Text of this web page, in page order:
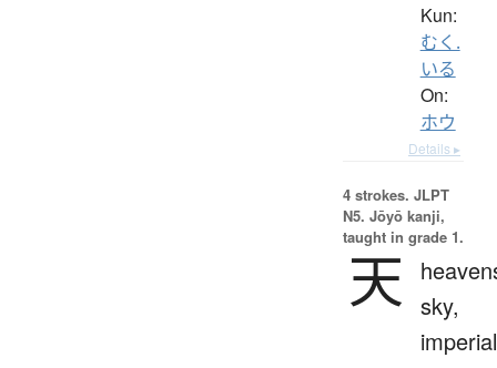
Kun:
むく.
いる
On:
ホウ
Details ▸
4 strokes. JLPT
N5. Jōyō kanji,
taught in grade 1.
天 sky,
imperial